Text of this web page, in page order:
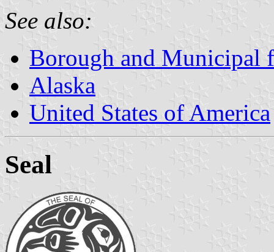
See also:
Borough and Municipal
Alaska
United States of America
Seal